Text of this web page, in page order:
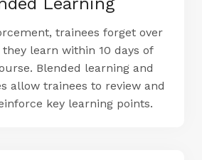
trainees forget over
learn within 10 days of
Blended learning and
allow trainees to review and
key learning points.